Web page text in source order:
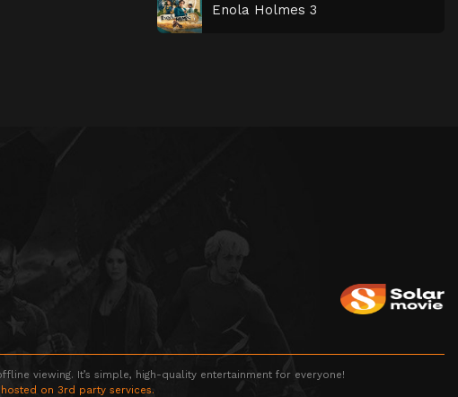
Enola Holmes 3
viewing. It’s simple, high-quality entertainment for everyone!
on 3rd party services.